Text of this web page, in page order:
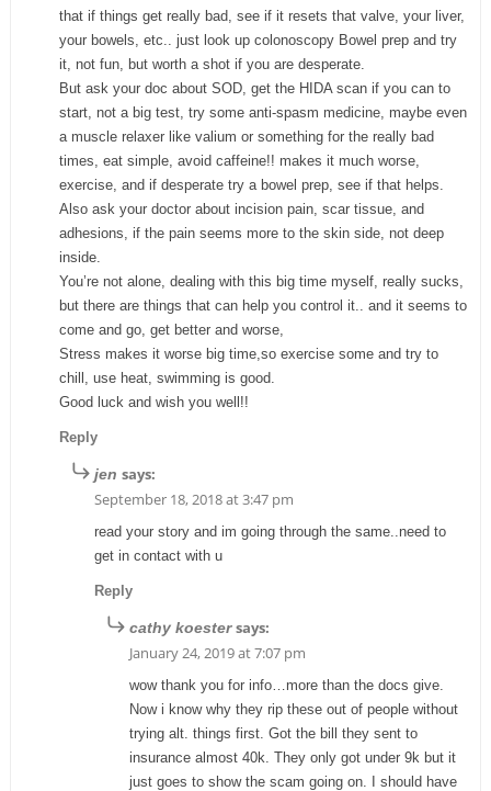
that if things get really bad, see if it resets that valve, your liver,
your bowels, etc.. just look up colonoscopy Bowel prep and try
it, not fun, but worth a shot if you are desperate.
But ask your doc about SOD, get the HIDA scan if you can to
start, not a big test, try some anti-spasm medicine, maybe even
a muscle relaxer like valium or something for the really bad
times, eat simple, avoid caffeine!! makes it much worse,
exercise, and if desperate try a bowel prep, see if that helps.
Also ask your doctor about incision pain, scar tissue, and
adhesions, if the pain seems more to the skin side, not deep
inside.
You’re not alone, dealing with this big time myself, really sucks,
but there are things that can help you control it.. and it seems to
come and go, get better and worse,
Stress makes it worse big time,so exercise some and try to
chill, use heat, swimming is good.
Good luck and wish you well!!
Reply
jen says:
September 18, 2018 at 3:47 pm
read your story and im going through the same..need to
get in contact with u
Reply
cathy koester says:
January 24, 2019 at 7:07 pm
wow thank you for info…more than the docs give.
Now i know why they rip these out of people without
trying alt. things first. Got the bill they sent to
insurance almost 40k. They only got under 9k but it
just goes to show the scam going on. I should have